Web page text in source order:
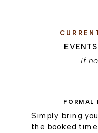
FORMAL
Simply bring
the booked
If